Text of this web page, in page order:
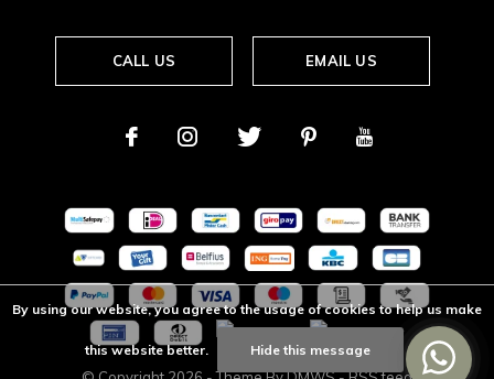
CALL US EMAIL US
By using our website, you agree to the usage of cookies to help us make
this website better. Hide this message